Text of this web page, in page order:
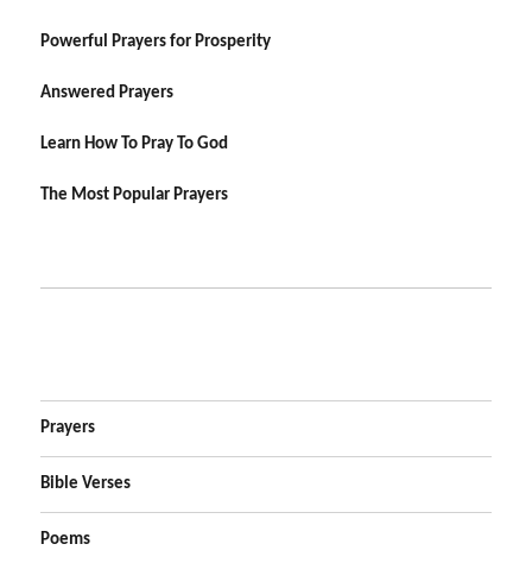
Powerful Prayers for Prosperity
Answered Prayers
Learn How To Pray To God
The Most Popular Prayers
Prayers
Bible Verses
Poems